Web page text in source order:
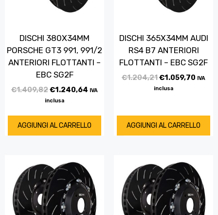
DISCHI 380X34MM
PORSCHE GT3 991, 991/2
ANTERIORI FLOTTANTI –
EBC SG2F
€1.409,82€1.240,64 IVA
inclusa
AGGIUNGI AL CARRELLO
DISCHI 365X34MM AUDI
RS4 B7 ANTERIORI
FLOTTANTI – EBC SG2F
€1.204,21€1.059,70 IVA
inclusa
AGGIUNGI AL CARRELLO